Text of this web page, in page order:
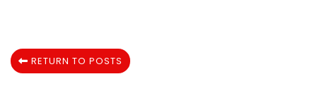
RETURN TO POSTS